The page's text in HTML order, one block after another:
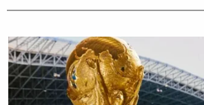
“The anti-ICE crew is getting
right now,” the board wrote.